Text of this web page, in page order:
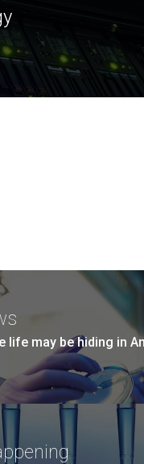
a foundation of
continues today.
life may be hiding in